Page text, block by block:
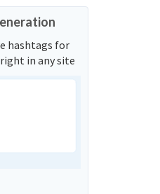
hashtags for
in any site